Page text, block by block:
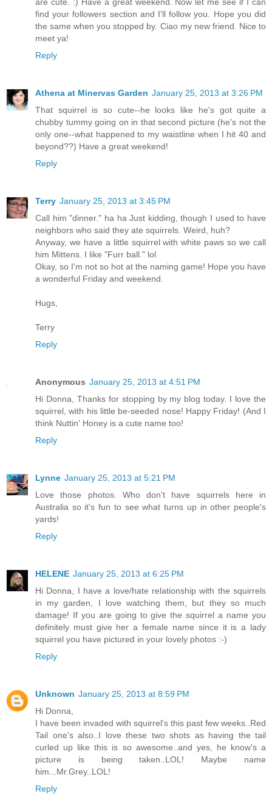
find your followers section and I'll follow you. Hope you did
the same when you stopped by. Ciao my new friend. Nice to
meet ya!
Reply
Athena at Minervas Garden January 25, 2013 at 3:26 PM
That squirrel is so cute--he looks like he's got quite a
chubby tummy going on in that second picture (he's not the
only one--what happened to my waistline when I hit 40 and
beyond??) Have a great weekend!
Reply
Terry January 25, 2013 at 3:45 PM
Call him "dinner." ha ha Just kidding, though I used to have
neighbors who said they ate squirrels. Weird, huh?
Anyway, we have a little squirrel with white paws so we call
him Mittens. I like "Furr ball." lol
Okay, so I'm not so hot at the naming game! Hope you have
a wonderful Friday and weekend.
Hugs,
Terry
Reply
Anonymous January 25, 2013 at 4:51 PM
Hi Donna, Thanks for stopping by my blog today. I love the
squirrel, with his little be-seeded nose! Happy Friday! (And I
think Nuttin' Honey is a cute name too!
Reply
Lynne January 25, 2013 at 5:21 PM
Love those photos. Who don't have squirrels here in
Australia so it's fun to see what turns up in other people's
yards!
Reply
HELENE January 25, 2013 at 6:25 PM
Hi Donna, I have a love/hate relationship with the squirrels
in my garden, I love watching them, but they so much
damage! If you are going to give the squirrel a name you
definitely must give her a female name since it is a lady
squirrel you have pictured in your lovely photos :-)
Reply
Unknown January 25, 2013 at 8:59 PM
Hi Donna,
I have been invaded with squirrel's this past few weeks..Red
Tail one's also..I love these two shots as having the tail
curled up like this is so awesome..and yes, he know's a
picture is being taken..LOL! Maybe name
him...Mr.Grey..LOL!
Reply